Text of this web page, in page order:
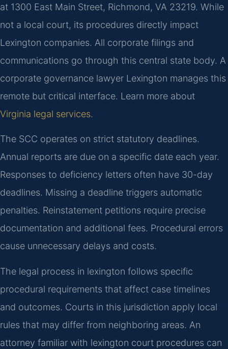
at 1300 East Main Street, Richmond, VA 23219. While
not a local court, its procedures directly impact
Lexington companies. All corporate filings and
communications go through this central state body. A
corporate governance lawyer Lexington manages this
remote but critical interface. Learn more about
Virginia legal services.
The SCC operates on strict statutory deadlines.
Annual reports are due on a specific date each year.
Responses to deficiency letters often have 30-day
deadlines. Missing a deadline triggers automatic
penalties. Reinstatement petitions require precise
documentation and additional fees. Procedural errors
cause unnecessary delays and costs.
The legal process in lexington follows specific
procedural requirements that affect case timelines
and outcomes. Courts in this jurisdiction apply local
rules that may differ from neighboring areas. An
attorney familiar with lexington court procedures can